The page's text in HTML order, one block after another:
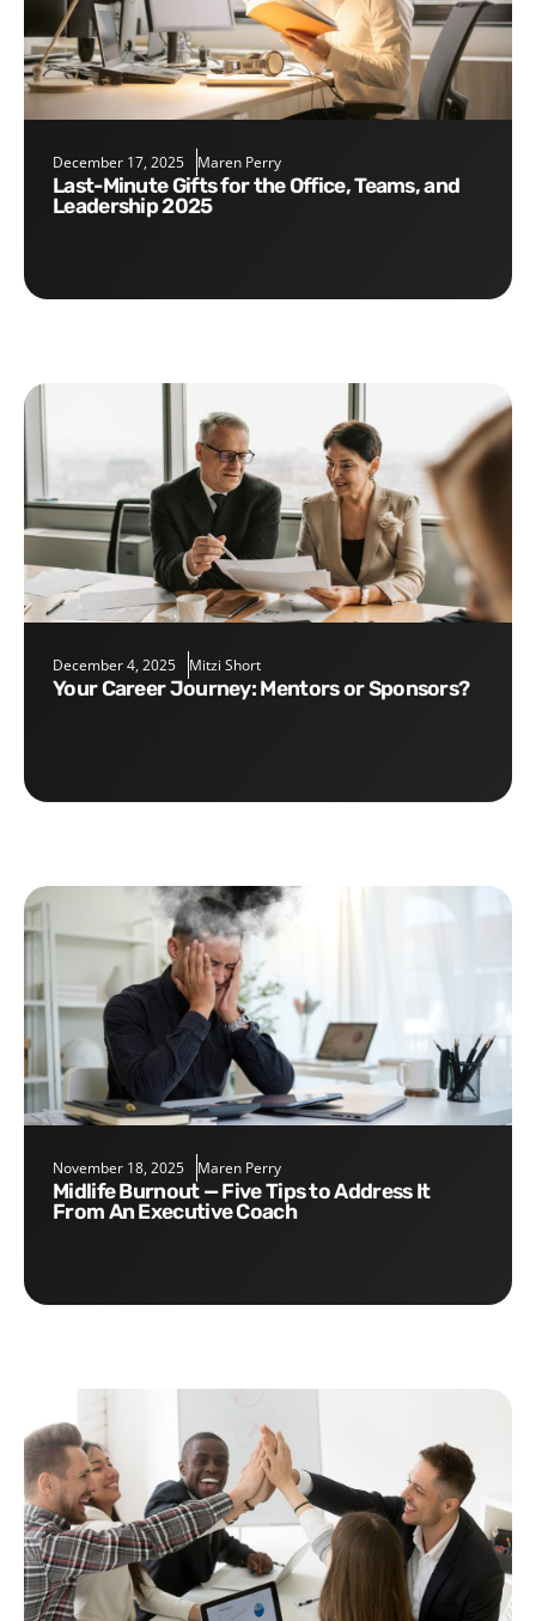
December 17, 2025 Maren Perry
Last-Minute Gifts for the Office, Teams, and
Leadership 2025
December 4, 2025 Mitzi Short
Your Career Journey: Mentors or Sponsors?
November 18, 2025 Maren Perry
Midlife Burnout — Five Tips to Address It
From An Executive Coach